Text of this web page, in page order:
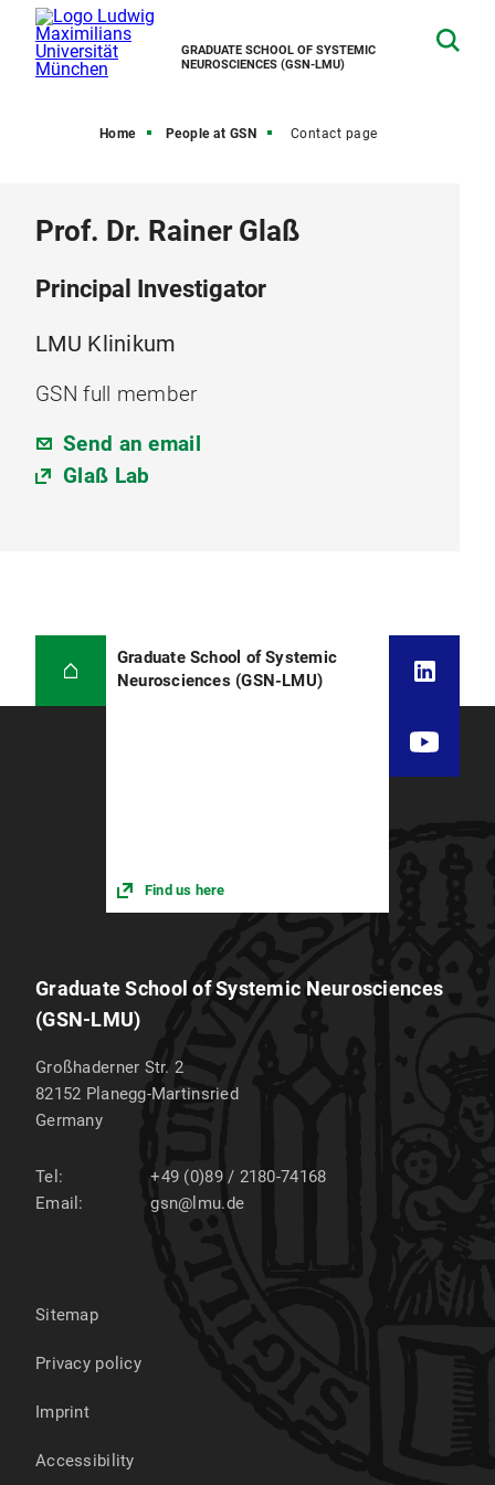
GRADUATE SCHOOL OF SYSTEMIC
NEUROSCIENCES (GSN-LMU)
Home People at GSN Contact page
Prof. Dr. Rainer Glaß
Principal Investigator
LMU Klinikum
GSN full member
Send an email
Glaß Lab
Graduate School of Systemic
Neurosciences (GSN-LMU)
Find us here
Graduate School of Systemic Neurosciences
(GSN-LMU)
Großhaderner Str. 2
82152 Planegg-Martinsried
Germany
Tel:
+49 (0)89 / 2180-74168
Email:
gsn@lmu.de
Sitemap
Privacy policy
Imprint
Accessibility